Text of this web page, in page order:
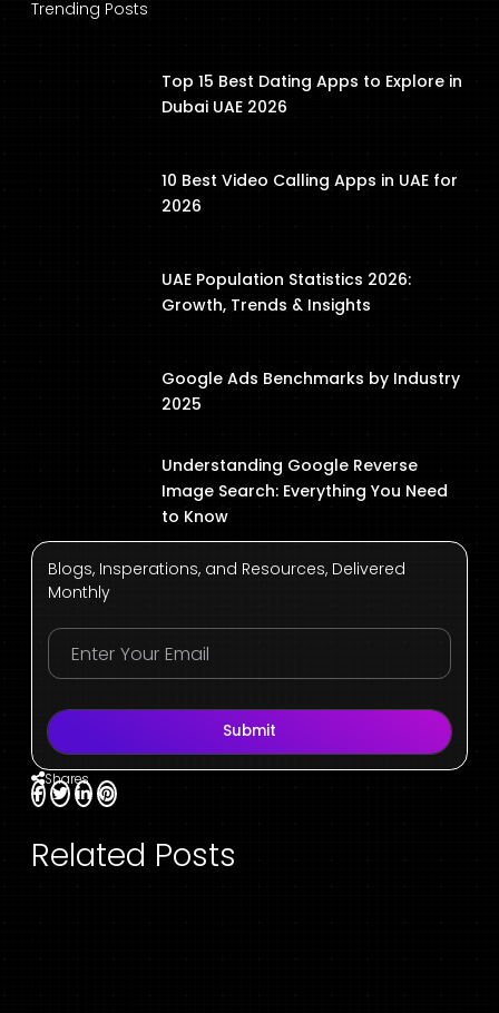
Trending Posts
Top 15 Best Dating Apps to Explore in
Dubai UAE 2026
10 Best Video Calling Apps in UAE for
2026
UAE Population Statistics 2026:
Growth, Trends & Insights
Google Ads Benchmarks by Industry
2025
Understanding Google Reverse
Image Search: Everything You Need
to Know
Blogs, Insperations, and Resources, Delivered
Monthly
Submit
Shares
Related Posts